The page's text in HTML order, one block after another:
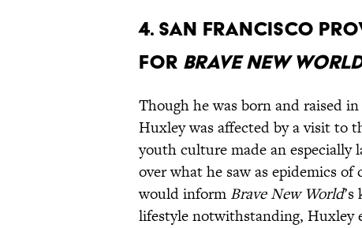
4. San Francisco
for Brave New
Though he was born and raised
Huxley was affected by a visit to
youth culture made an
over what he saw as epidemics
would inform Brave New World
lifestyle notwithstanding, Huxley